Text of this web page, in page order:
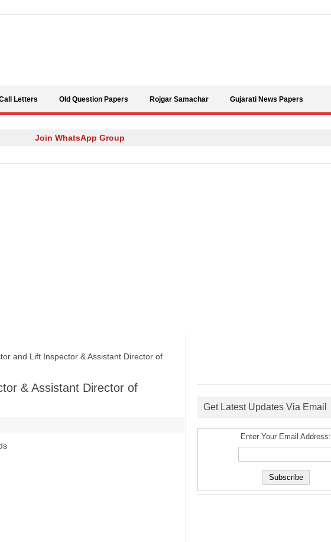
Letters Old Question Papers Rojgar Samachar Gujarati News Papers
Join WhatsApp Group
and Lift Inspector & Assistant Director of
& Assistant Director of
Get Latest Updates Via Email
Enter Your Email Address: